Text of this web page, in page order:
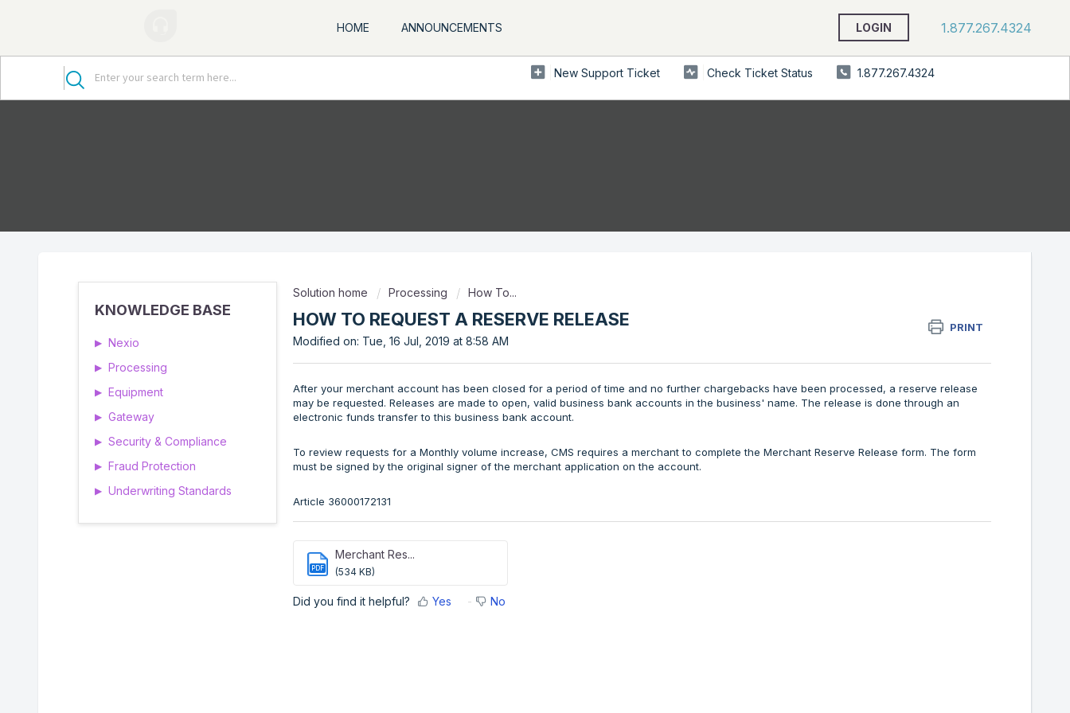
HOME ANNOUNCEMENTS LOGIN 1.877.267.4324
New Support Ticket Check Ticket Status 1.877.267.4324
KNOWLEDGE BASE
▶ Nexio
▶ Processing
▶ Equipment
▶ Gateway
▶ Security & Compliance
▶ Fraud Protection
▶ Underwriting Standards
Solution home Processing How To...
HOW TO REQUEST A RESERVE RELEASE PRINT
Modified on: Tue, 16 Jul, 2019 at 8:58 AM
After your merchant account has been closed for a period of time and no further chargebacks have been processed, a reserve release
may be requested. Releases are made to open, valid business bank accounts in the business' name. The release is done through an
electronic funds transfer to this business bank account.
To review requests for a Monthly volume increase, CMS requires a merchant to complete the Merchant Reserve Release form. The form
must be signed by the original signer of the merchant application on the account.
Article 36000172131
PDF
Merchant Res...
(534 KB)
Did you find it helpful? Yes No